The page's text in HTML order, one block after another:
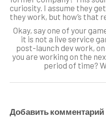
записям
curiosity. I assume they
they work, but how’s that
Okay, say one of your
it is not a live service
post-launch dev work,
you are working on the
period of time?
Добавить комментарий